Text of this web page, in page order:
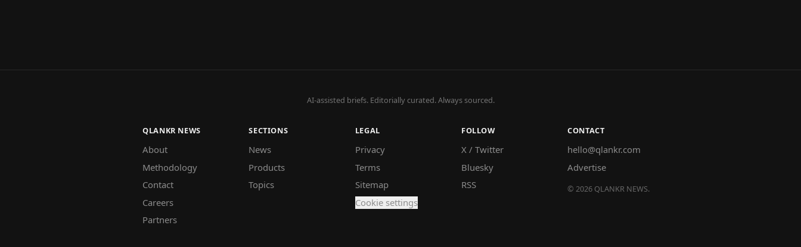
AI-assisted briefs. Editorially curated. Always sourced.
QLANKR NEWS
About
Methodology
Contact
Careers
Partners
SECTIONS
News
Products
Topics
LEGAL
Privacy
Terms
Sitemap
Cookie settings
FOLLOW
X / Twitter
Bluesky
RSS
CONTACT
hello@qlankr.com
Advertise
© 2026 QLANKR NEWS.